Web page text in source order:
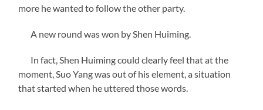
more he wanted to follow the other party.
A new round was won by Shen Huiming.
In fact, Shen Huiming could clearly feel that at the
moment, Suo Yang was out of his element, a situation
that started when he uttered those words.